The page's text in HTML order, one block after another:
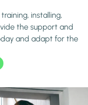
installing,
the support and
and adapt for the